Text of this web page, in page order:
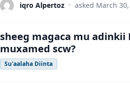
iqro Alpertoz • asked March
sheeg magaca mu adinkii
muxamed scw?
Su'aalaha Diinta